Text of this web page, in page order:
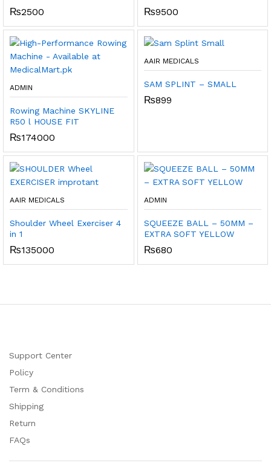
₨2500 ₨9500
ADMIN
Rowing Machine SKYLINE
R50 l HOUSE FIT
₨174000
AAIR MEDICALS
SAM SPLINT – SMALL
₨899
AAIR MEDICALS
Shoulder Wheel Exerciser 4
in 1
₨135000
ADMIN
SQUEEZE BALL – 50MM –
EXTRA SOFT YELLOW
₨680
Support Center
Policy
Term & Conditions
Shipping
Return
FAQs